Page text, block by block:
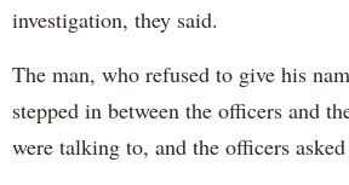
investigation, they said.
The man, who refused to give his
stepped in between the officers and
were talking to, and the officers